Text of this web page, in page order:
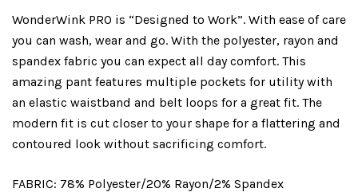
WonderWink PRO is “Designed to Work”. With ease of care
you can wash, wear and go. With the polyester, rayon and
spandex fabric you can expect all day comfort. This
amazing pant features multiple pockets for utility with
an elastic waistband and belt loops for a great fit. The
modern fit is cut closer to your shape for a flattering and
contoured look without sacrificing comfort.
FABRIC: 78% Polyester/20% Rayon/2% Spandex